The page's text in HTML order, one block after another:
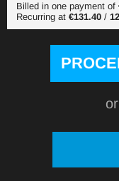
Billed in one payment of
Recurring at€131.40 /